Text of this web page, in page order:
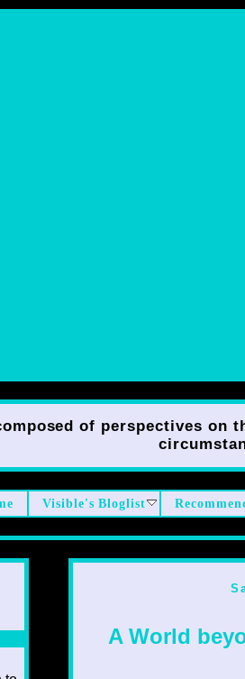
of perspectives on
Visible's Bloglist
A World